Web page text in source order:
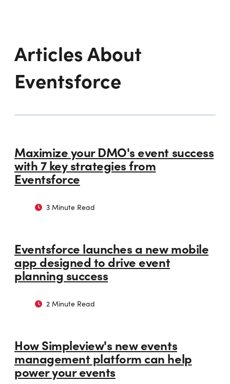
Articles About
Eventsforce
Maximize your DMO's event success
with 7 key strategies from
Eventsforce
3 Minute Read
Eventsforce launches a new mobile
app designed to drive event
planning success
2 Minute Read
How Simpleview's new events
management platform can help
power your events